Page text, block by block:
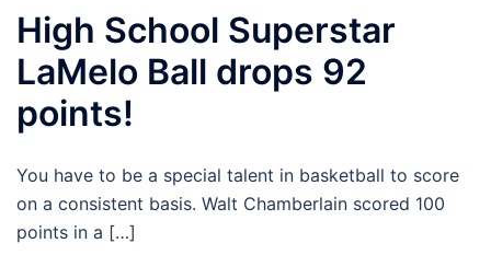
High School Superstar
LaMelo Ball drops 92
points!
You have to be a special talent in basketball to score
on a consistent basis. Walt Chamberlain scored 100
points in a […]